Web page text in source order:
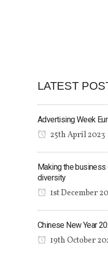
LATEST
Advertising Week
25th April 2023
Making the
diversity
1st December
Chinese New Year
19th October